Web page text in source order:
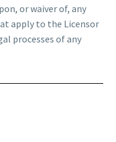
or waiver of, any
apply to the Licensor
processes of any